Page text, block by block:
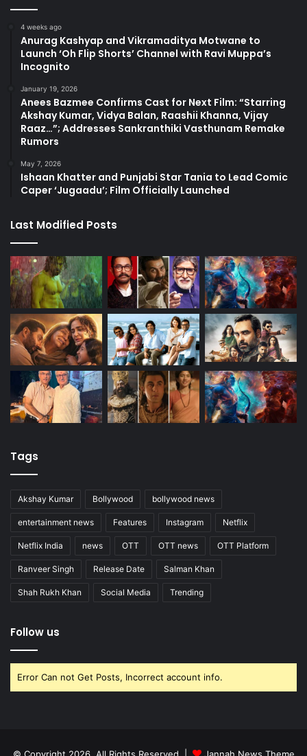
4 weeks ago
Anurag Kashyap and Vikramaditya Motwane to
Launch ‘Oh Flip Shorts’ Channel with Ravi Muppa’s
Incognito
January 19, 2026
Anees Bazmee Confirms Cast for Next Film: “Starring
Akshay Kumar, Vidya Balan, Raashii Khanna, Vijay
Raaz…”; Addresses Sankranthiki Vasthunam Remake
Rumors
May 7, 2026
Ishaan Khatter and Punjabi Star Tania to Lead Comic
Caper ‘Jugaadu’; Film Officially Launched
Last Modified Posts
Tags
Akshay Kumar Bollywood bollywood news
entertainment news Features Instagram Netflix
Netflix India news OTT OTT news OTT Platform
Ranveer Singh Release Date Salman Khan
Shah Rukh Khan Social Media Trending
Follow us
Error Can not Get Posts, Incorrect account info.